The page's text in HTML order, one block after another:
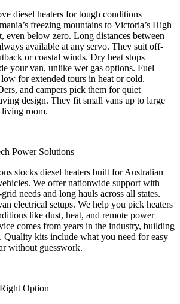
diesel heaters for tough conditions
freezing mountains to Victoria’s High
even below zero. Long distances between
available at any servo. They suit off-
or coastal winds. Dry heat stops
your van, unlike wet gas options. Fuel
for extended tours in heat or cold.
and campers pick them for quiet
design. They fit small vans up to large
room.
Power Solutions
stocks diesel heaters built for Australian
We offer nationwide support with
needs and long hauls across all states.
electrical setups. We help you pick heaters
like dust, heat, and remote power
comes from years in the industry, building
Quality kits include what you need for easy
without guesswork.
Option